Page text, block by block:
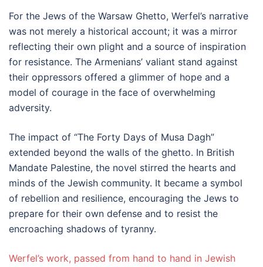
For the Jews of the Warsaw Ghetto, Werfel’s narrative
was not merely a historical account; it was a mirror
reflecting their own plight and a source of inspiration
for resistance. The Armenians’ valiant stand against
their oppressors offered a glimmer of hope and a
model of courage in the face of overwhelming
adversity.
The impact of “The Forty Days of Musa Dagh”
extended beyond the walls of the ghetto. In British
Mandate Palestine, the novel stirred the hearts and
minds of the Jewish community. It became a symbol
of rebellion and resilience, encouraging the Jews to
prepare for their own defense and to resist the
encroaching shadows of tyranny.
Werfel’s work, passed from hand to hand in Jewish